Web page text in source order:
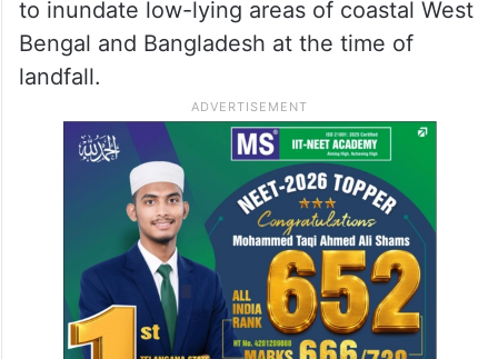
to inundate low-lying areas of coastal West
Bengal and Bangladesh at the time of
landfall.